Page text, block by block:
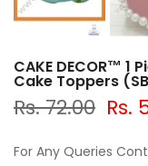
CAKE DECOR™ 1
Cake Toppers
Rs. 72.00 Rs.
For Any Queries